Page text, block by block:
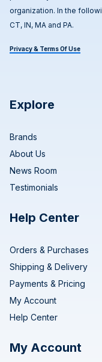
organization. In the
CT, IN, MA and PA.
Privacy & Terms Of Use
Explore
Brands
About Us
News Room
Testimonials
Help Center
Orders & Purchases
Shipping & Delivery
Payments & Pricing
My Account
Help Center
My Account